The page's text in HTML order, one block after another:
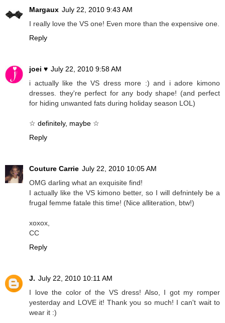
Margaux July 22, 2010 9:43 AM
I really love the VS one! Even more than the expensive one.
Reply
joei ♥ July 22, 2010 9:58 AM
i actually like the VS dress more :) and i adore kimono
dresses. they're perfect for any body shape! (and perfect
for hiding unwanted fats during holiday season LOL)
☆ definitely, maybe ☆
Reply
Couture Carrie July 22, 2010 10:05 AM
OMG darling what an exquisite find!
I actually like the VS kimono better, so I will defnintely be a
frugal femme fatale this time! (Nice alliteration, btw!)
xoxox,
CC
Reply
J. July 22, 2010 10:11 AM
I love the color of the VS dress! Also, I got my romper
yesterday and LOVE it! Thank you so much! I can't wait to
wear it :)